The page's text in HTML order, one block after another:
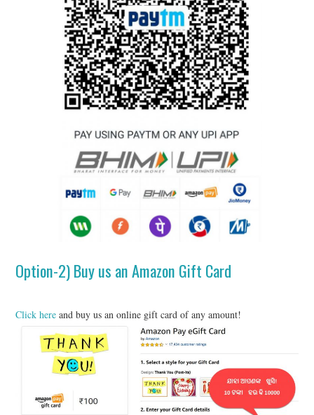
Option-2) Buy us an Amazon Gift Card
Click here and buy us an online gift card of any amount!